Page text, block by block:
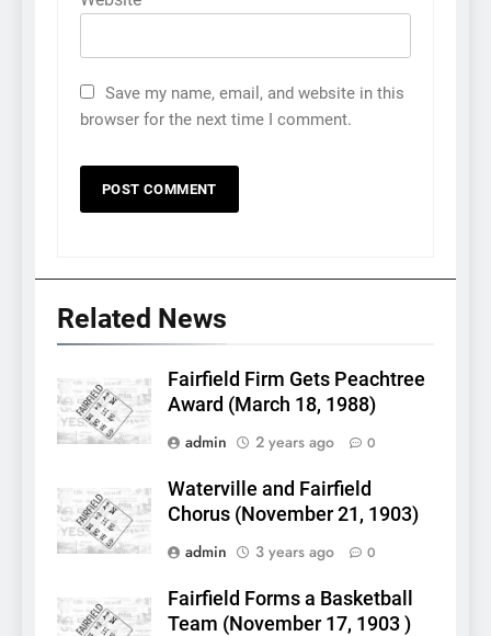
Save my name, email, and website in this
browser for the next time I comment.
Related News
Fairfield Firm Gets Peachtree
Award (March 18, 1988)
admin
2 years ago 0
Waterville and Fairfield
Chorus (November 21, 1903)
admin
3 years ago 0
Fairfield Forms a Basketball
Team (November 17, 1903 )